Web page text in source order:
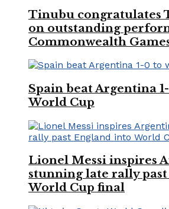
Tinubu congratulates
on outstanding
Commonwealth
Spain beat Argentina
World Cup
Lionel Messi inspires
stunning late rally
World Cup final